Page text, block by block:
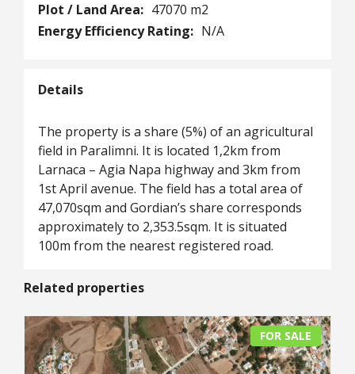
Plot / Land Area: 47070 m2
Energy Efficiency Rating: N/A
Details
The property is a share (5%) of an agricultural
field in Paralimni. It is located 1,2km from
Larnaca – Agia Napa highway and 3km from
1st April avenue. The field has a total area of
47,070sqm and Gordian’s share corresponds
approximately to 2,353.5sqm. It is situated
100m from the nearest registered road.
Related properties
FOR SALE